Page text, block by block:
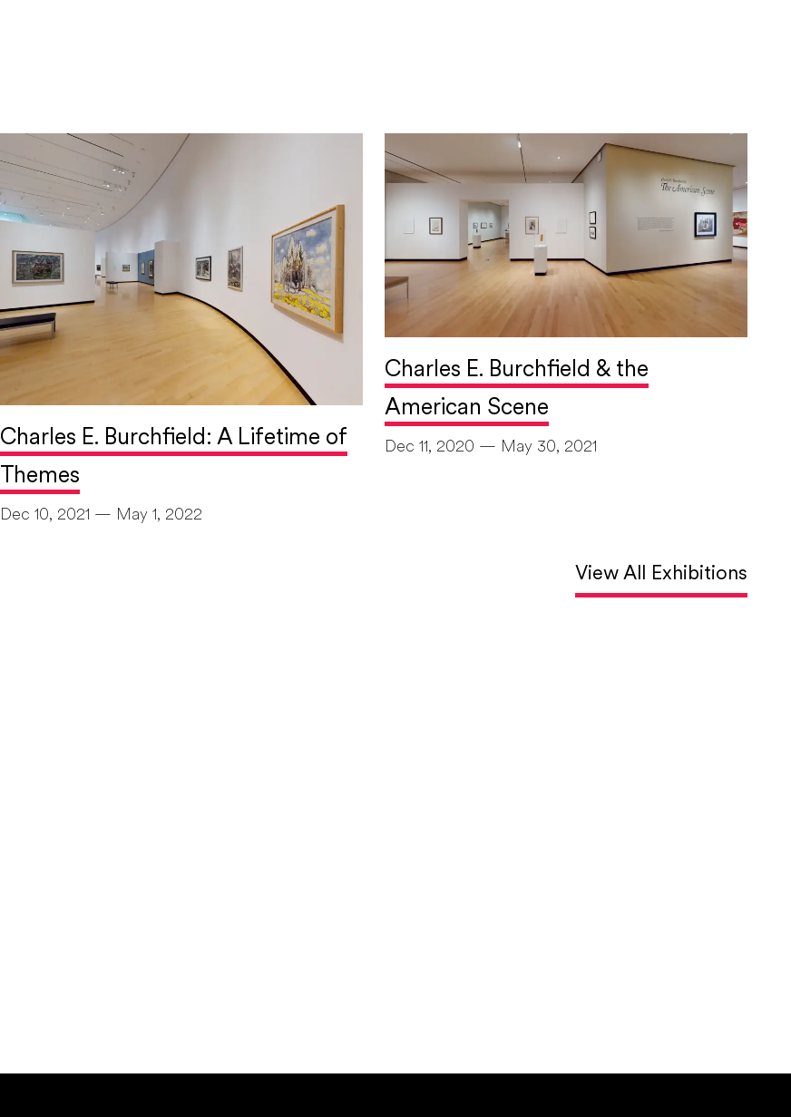
Charles E. Burchfield: A Lifetime of
Themes
Dec 10, 2021 — May 1, 2022
Charles E. Burchfield & the
American Scene
Dec 11, 2020 — May 30, 2021
View All Exhibitions